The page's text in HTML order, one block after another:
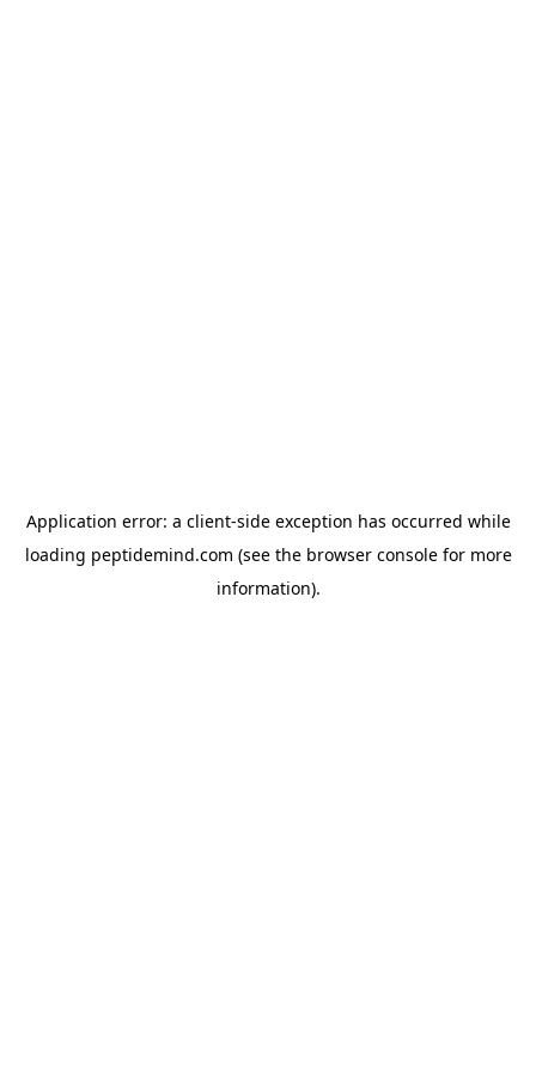
Application error: a client-side exception has occurred while
loading peptidemind.com (see the browser consolefor more
information).